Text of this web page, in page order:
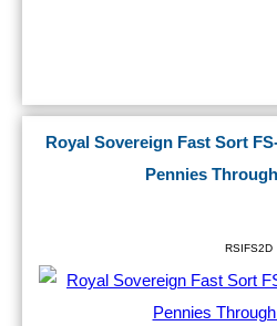
Royal Sovereign Fast Sort
Pennies
RSIFS2D